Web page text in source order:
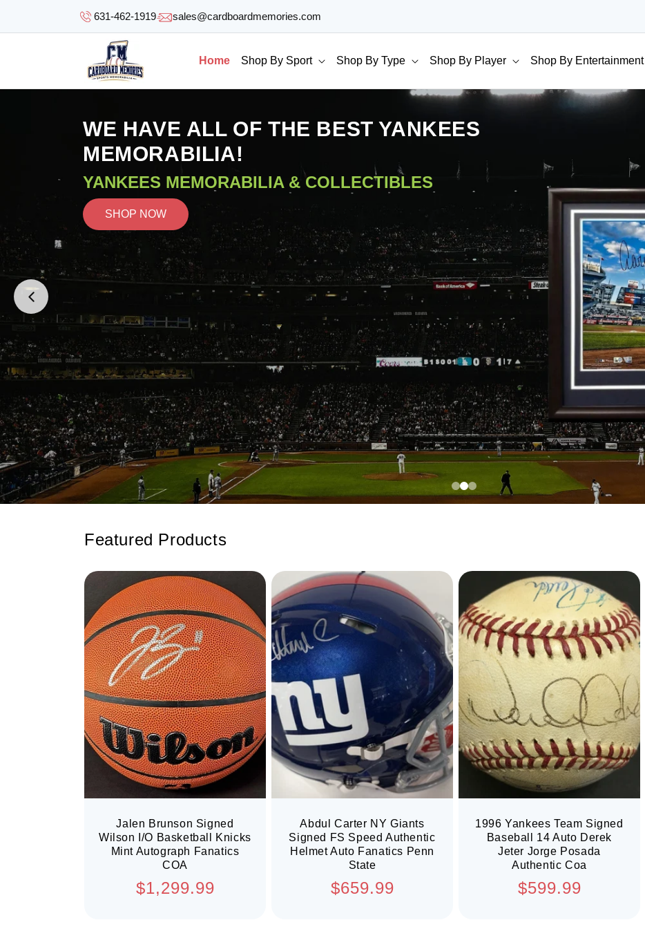
631-462-1919 sales@cardboardmemories.com
Home Shop By Sport Shop By Type Shop By Player Shop By Entertainment
WE HAVE ALL OF THE BEST YANKEES
MEMORABILIA!
YANKEES MEMORABILIA & COLLECTIBLES
SHOP NOW
Featured Products
Jalen Brunson Signed
Wilson I/O Basketball Knicks
Mint Autograph Fanatics
COA
Regular
$1,299.99
Abdul Carter NY Giants
Signed FS Speed Authentic
Helmet Auto Fanatics Penn
State
Regular
$659.99
1996 Yankees Team Signed
Baseball 14 Auto Derek
Jeter Jorge Posada
Authentic Coa
Regular
$599.99